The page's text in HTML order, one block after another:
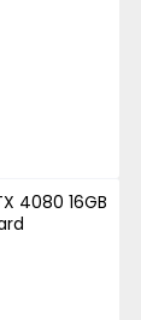
4080 16GB